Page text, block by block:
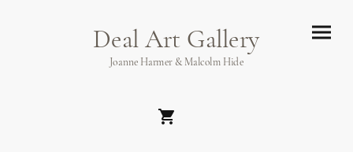
Deal Art Gallery
Joanne Harmer & Malcolm Hide